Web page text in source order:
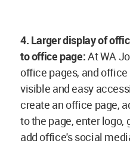
4. Larger display of
to office page:At WA
office pages, and
visible and easy
create an office page,
to the page, enter
add office's social